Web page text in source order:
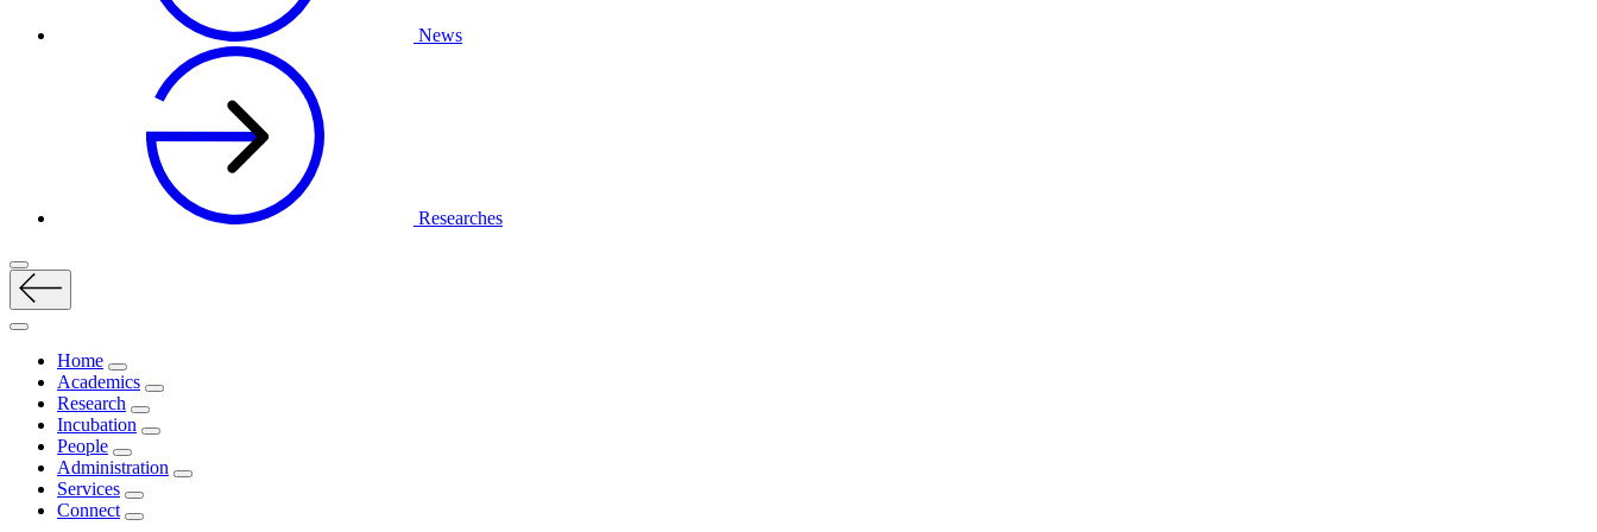
News
Researches
Home
Academics
Research
Incubation
People
Administration
Services
Connect